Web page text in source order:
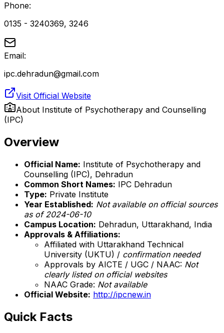
Phone:
0135 - 3240369, 3246
Email:
ipc.dehradun@gmail.com
Visit Official Website
About Institute of Psychotherapy and Counselling
(IPC)
Overview
Official Name: Institute of Psychotherapy and
Counselling (IPC), Dehradun
Common Short Names: IPC Dehradun
Type: Private Institute
Year Established: Not available on official sources
as of 2024-06-10
Campus Location: Dehradun, Uttarakhand, India
Approvals & Affiliations:
Affiliated with Uttarakhand Technical
University (UKTU) / confirmation needed
Approvals by AICTE / UGC / NAAC: Not
clearly listed on official websites
NAAC Grade: Not available
Official Website: http://ipcnew.in
Quick Facts